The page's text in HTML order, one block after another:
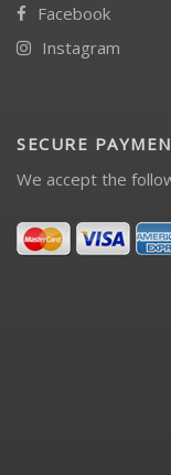
Facebook
Instagram
SECURE
We accept the